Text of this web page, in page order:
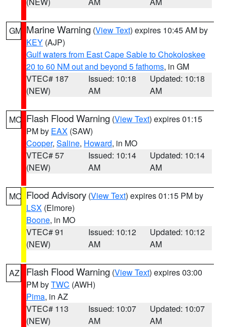
GM Marine Warning (View Text) expires 10:45 AM by
KEY (AJP)
Gulf waters from East Cape Sable to Chokoloskee
20 to 60 NM out and beyond 5 fathoms, in GM
VTEC# 187
(NEW)
Issued: 10:18
AM
Updated: 10:18
AM
MO Flash Flood Warning (View Text) expires 01:15
PM by EAX (SAW)
Cooper, Saline, Howard, in MO
VTEC# 57
(NEW)
Issued: 10:14
AM
Updated: 10:14
AM
MO Flood Advisory (View Text) expires 01:15 PM by
LSX (Elmore)
Boone, in MO
VTEC# 91
(NEW)
Issued: 10:12
AM
Updated: 10:12
AM
AZ Flash Flood Warning (View Text) expires 03:00
PM byTWC (AWH)
Pima, in AZ
VTEC# 113
(NEW)
Issued: 10:07
AM
Updated: 10:07
AM